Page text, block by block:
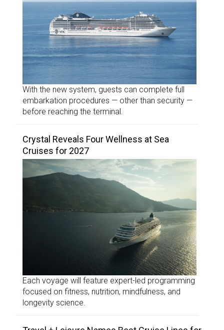
With the new system, guests can complete full
embarkation procedures — other than security —
before reaching the terminal.
Crystal Reveals Four Wellness at Sea
Cruises for 2027
Each voyage will feature expert-led programming
focused on fitness, nutrition, mindfulness, and
longevity science.